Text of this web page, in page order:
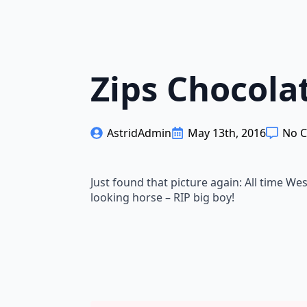
Zips
AstridAdmin May 13th, 2016 No
Just found that picture again: All time
looking horse – RIP big boy!